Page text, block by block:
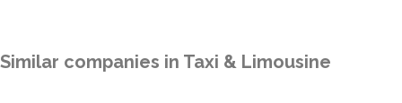
Similar companies in Taxi & Limousine